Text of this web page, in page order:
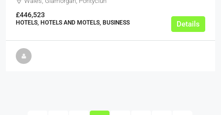
£446,523
HOTELS, HOTELS AND MOTELS, BUSINESS Details